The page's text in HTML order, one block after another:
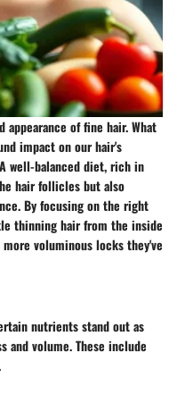
of fine hair. What
impact on our hair's
well-balanced diet, rich in
hair follicles but also
By focusing on the right
thinning hair from the inside
voluminous locks they've
nutrients stand out as
volume. These include